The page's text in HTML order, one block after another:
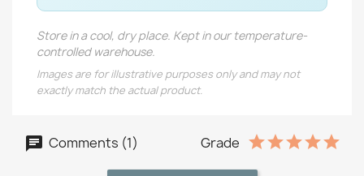
Store in a cool, dry place. Kept in our temperature-
controlled warehouse.
Images are for illustrative purposes only and may not
exactly match the actual product.
Comments (1) Grade